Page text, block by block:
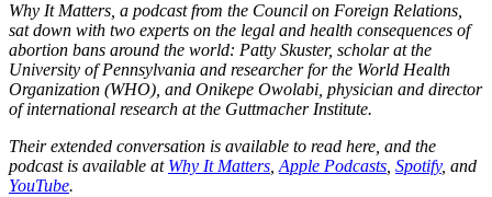
Why It Matters, a podcast from the Council on Foreign Relations,
sat down with two experts on the legal and health consequences of
abortion bans around the world: Patty Skuster, scholar at the
University of Pennsylvania and researcher for the World Health
Organization (WHO), and Onikepe Owolabi, physician and director
of international research at the Guttmacher Institute.
Their extended conversation is available to read here, and the
podcast is available at Why It Matters Apple Podcasts Spotify, and
YouTube.